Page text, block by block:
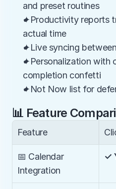
and preset routines
✦Productivity reports
actual time
✦Live syncing
✦Personalization with
completion confetti
✦Not Now list for
📊 Feature
Feature
📅 Calendar
Integration
✓